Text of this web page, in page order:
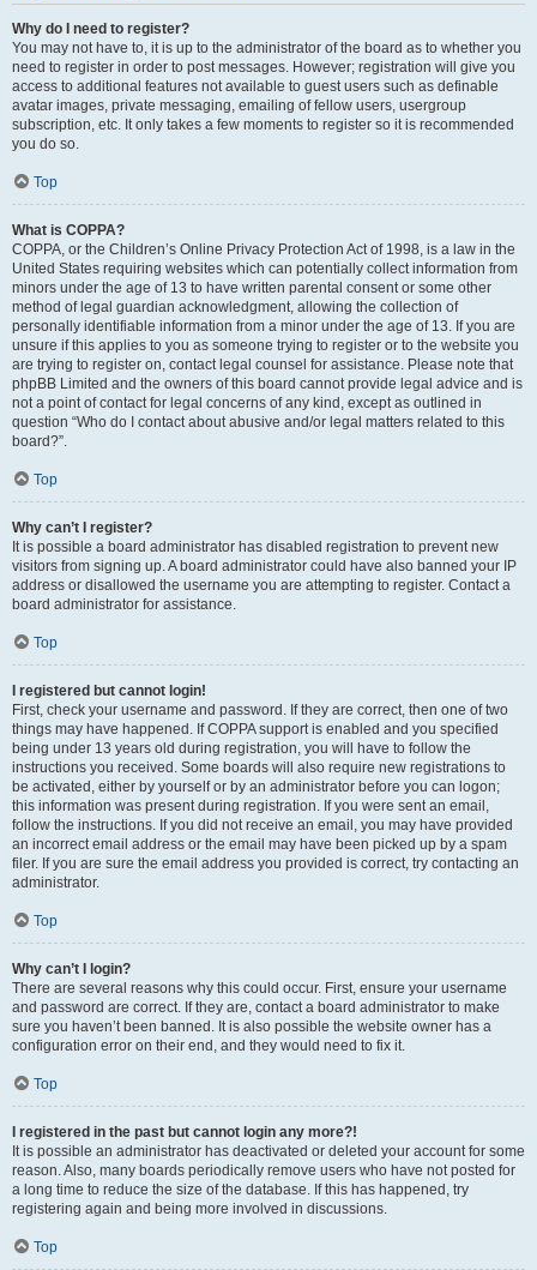
Why do I need to register?
You may not have to, it is up to the administrator of the board as to whether you
need to register in order to post messages. However; registration will give you
access to additional features not available to guest users such as definable
avatar images, private messaging, emailing of fellow users, usergroup
subscription, etc. It only takes a few moments to register so it is recommended
you do so.
Top
What is COPPA?
COPPA, or the Children’s Online Privacy Protection Act of 1998, is a law in the
United States requiring websites which can potentially collect information from
minors under the age of 13 to have written parental consent or some other
method of legal guardian acknowledgment, allowing the collection of
personally identifiable information from a minor under the age of 13. If you are
unsure if this applies to you as someone trying to register or to the website you
are trying to register on, contact legal counsel for assistance. Please note that
phpBB Limited and the owners of this board cannot provide legal advice and is
not a point of contact for legal concerns of any kind, except as outlined in
question “Who do I contact about abusive and/or legal matters related to this
board?”.
Top
Why can’t I register?
It is possible a board administrator has disabled registration to prevent new
visitors from signing up. A board administrator could have also banned your IP
address or disallowed the username you are attempting to register. Contact a
board administrator for assistance.
Top
I registered but cannot login!
First, check your username and password. If they are correct, then one of two
things may have happened. If COPPA support is enabled and you specified
being under 13 years old during registration, you will have to follow the
instructions you received. Some boards will also require new registrations to
be activated, either by yourself or by an administrator before you can logon;
this information was present during registration. If you were sent an email,
follow the instructions. If you did not receive an email, you may have provided
an incorrect email address or the email may have been picked up by a spam
filer. If you are sure the email address you provided is correct, try contacting an
administrator.
Top
Why can’t I login?
There are several reasons why this could occur. First, ensure your username
and password are correct. If they are, contact a board administrator to make
sure you haven’t been banned. It is also possible the website owner has a
configuration error on their end, and they would need to fix it.
Top
I registered in the past but cannot login any more?!
It is possible an administrator has deactivated or deleted your account for some
reason. Also, many boards periodically remove users who have not posted for
a long time to reduce the size of the database. If this has happened, try
registering again and being more involved in discussions.
Top